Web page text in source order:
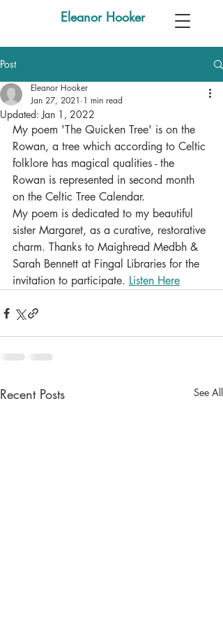
Eleanor Hooker
Post
Eleanor Hooker
Jan 27, 2021 1 min read
Updated:Jan 1, 2022
My poem 'The Quicken Tree' is on the
Rowan, a tree which according to Celtic
folklore has magical qualities - the
Rowan is represented in second month
on the Celtic Tree Calendar.
My poem is dedicated to my beautiful
sister Margaret, as a curative, restorative
charm. Thanks to Maighread Medbh &
Sarah Bennett at Fingal Libraries for the
invitation to participate. Listen Here
Recent Posts See All